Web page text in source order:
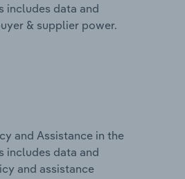
includes data and
& supplier power.
and Assistance in the
includes data and
and assistance